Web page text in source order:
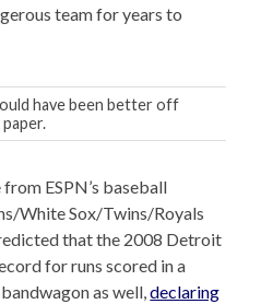
team for years to
have been better off
ESPN’s baseball
White Sox/Twins/Royals
that the 2008 Detroit
for runs scored in a
as well,declaring